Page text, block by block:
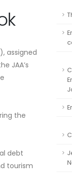
assigned
JAA’s
the
debt
tourism